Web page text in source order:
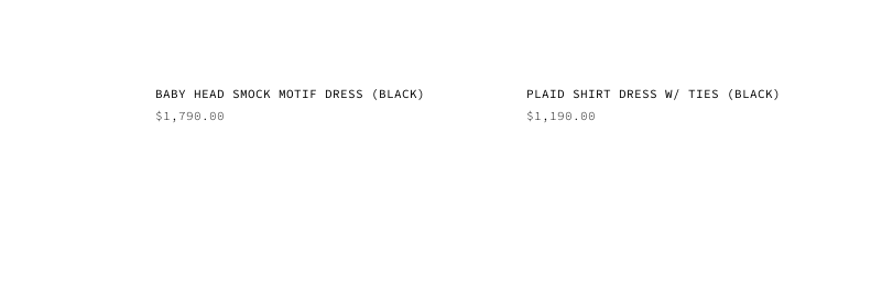
BABY HEAD SMOCK MOTIF DRESS (BLACK)
$1,790.00
PLAID SHIRT DRESS W/ TIES (BLACK)
$1,190.00